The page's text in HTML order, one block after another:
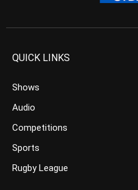
QUICK LINKS
Shows
Audio
Competitions
Sports
Rugby League